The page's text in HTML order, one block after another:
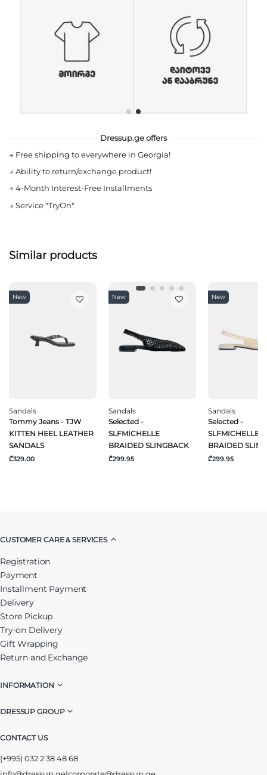
Dressup.ge offers
→ Free shipping to everywhere in Georgia!
→ Ability to return/exchange product!
→ 4-Month Interest-Free Installments
→ Service "TryOn"
Similar products
New
Sandals
Tommy Jeans - TJW
KITTEN HEEL LEATHER
SANDALS
₾329.00
New
Sandals
Selected -
SLFMICHELLE
BRAIDED SLINGBACK
₾299.95
New
Sandals
Selected -
SLFMICHELLE
BRAIDED
₾299.95
CUSTOMER CARE & SERVICES
Registration
Payment
Installment Payment
Delivery
Store Pickup
Try-on Delivery
Gift Wrapping
Return and Exchange
INFORMATION
DRESSUP GROUP
CONTACT US
(+995) 032 2 38 48 68